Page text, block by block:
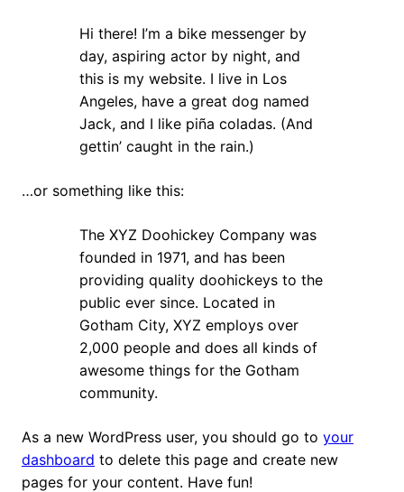
Hi there! I’m a bike messenger by
day, aspiring actor by night, and
this is my website. I live in Los
Angeles, have a great dog named
Jack, and I like piña coladas. (And
gettin’ caught in the rain.)
…or something like this:
The XYZ Doohickey Company was
founded in 1971, and has been
providing quality doohickeys to the
public ever since. Located in
Gotham City, XYZ employs over
2,000 people and does all kinds of
awesome things for the Gotham
community.
As a new WordPress user, you should go to your
dashboard to delete this page and create new
pages for your content. Have fun!